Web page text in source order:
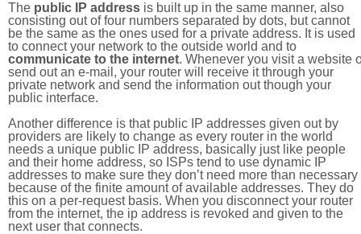
The public IP address is built up in the same manner, also
consisting out of four numbers separated by dots, but cannot
be the same as the ones used for a private address. It is used
to connect your network to the outside world and to
communicate to the internet. Whenever you visit a website
send out an e-mail, your router will receive it through your
private network and send the information out though your
public interface.
Another difference is that public IP addresses given out by
providers are likely to change as every router in the world
needs a unique public IP address, basically just like people
and their home address, so ISPs tend to use dynamic IP
addresses to make sure they don’t need more than necessary
because of the finite amount of available addresses. They do
this on a per-request basis. When you disconnect your router
from the internet, the ip address is revoked and given to the
next user that connects.